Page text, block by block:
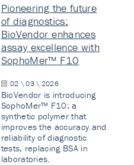
Pioneering the future
of diagnostics:
BioVendor enhances
assay excellence with
SophoMer™ F10
02 \ 03 \ 2026
BioVendor is introducing
SophoMer™ F10: a
synthetic polymer that
improves the accuracy and
reliability of diagnostic
tests, replacing BSA in
laboratories.